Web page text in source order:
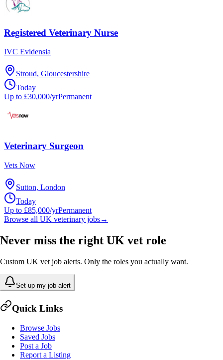
Registered Veterinary Nurse
IVC Evidensia
Stroud, Gloucestershire
Today
Up to £30,000/yrPermanent
Veterinary Surgeon
Vets Now
Sutton, London
Today
Up to £85,000/yrPermanent
Browse all UK veterinary jobs→
Never miss the right UK vet role
Custom UK vet job alerts. Only the roles you actually want.
Set up my job alert
Quick Links
Browse Jobs
Saved Jobs
Post a Job
Report a Listing